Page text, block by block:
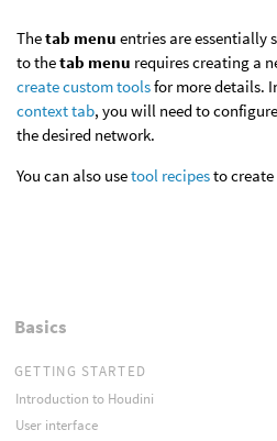
Thetab menu entries are essentially
to thetab menu requires creating a
create custom toolsfor more details.
context tab, you will need to
the desired network.
You can also usetool recipesto
Basics
GETTING STARTED
Introduction to Houdini
User interface